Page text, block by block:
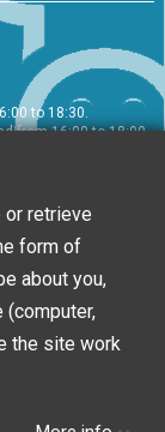
to 18:30.
from 16:00 to 18:00
or retrieve
form of
about you,
(computer,
the site work